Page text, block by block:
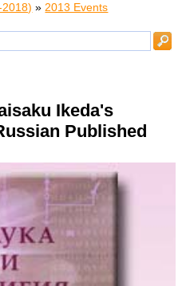
» 2013 Events
Ikeda's
Published